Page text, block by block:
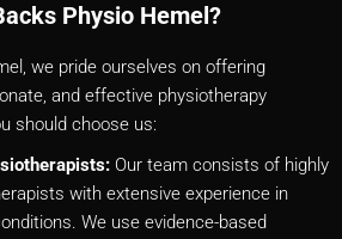
Physio Hemel?
we pride ourselves on offering
and effective physiotherapy
should choose us:
Our team consists of highly
with extensive experience in
We use evidence-based